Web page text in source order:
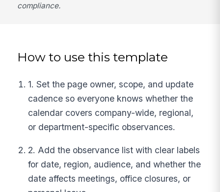
compliance.
How to use this template
1. Set the page owner, scope, and update
cadence so everyone knows whether the
calendar covers company-wide, regional,
or department-specific observances.
2. Add the observance list with clear labels
for date, region, audience, and whether the
date affects meetings, office closures, or